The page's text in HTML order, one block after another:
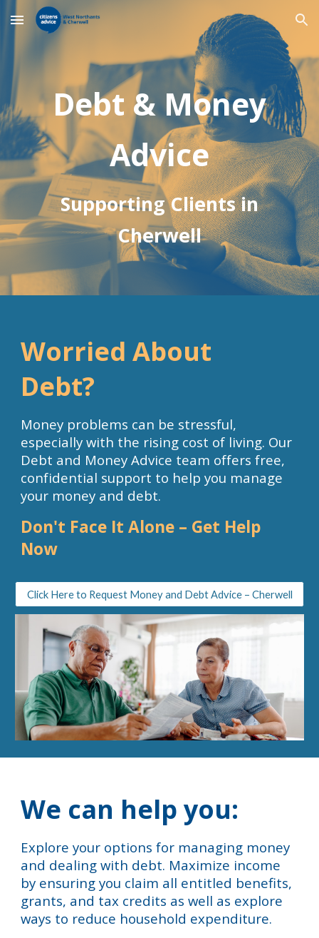
Skip to main content Skip to navigation
Debt & Money
Advice
Supporting Clients in
Cherwell
Worried About
Debt?
Money problems can be stressful,
especially with the rising cost of living. Our
Debt and Money Advice team offersfree,
confidential support to help you manage
your money and debt.
Don't Face It Alone – Get Help
Now
Click Here to Request Money and Debt Advice – Cherwell
We can help you:
Explore your options for managing money
and dealing with debt. Maximize income
by ensuring you claim all entitled benefits,
grants, and tax credits as well as explore
ways to reduce household expenditure.